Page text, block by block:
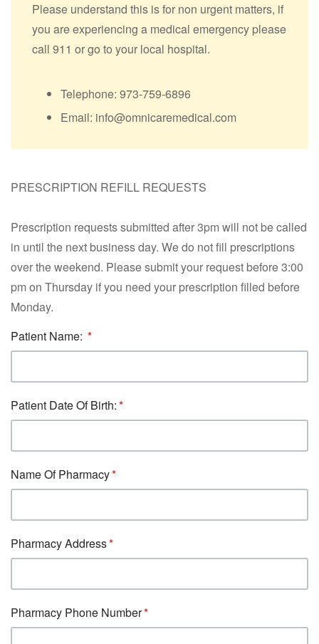
Please understand this is for non urgent matters, if
you are experiencing a medical emergency please
call 911 or go to your local hospital.
Telephone: 973-759-6896
Email: info@omnicaremedical.com
PRESCRIPTION REFILL REQUESTS
Prescription requests submitted after 3pm will not be called
in until the next business day. We do not fill prescriptions
over the weekend. Please submit your request before 3:00
pm on Thursday if you need your prescription filled before
Monday.
Patient Name:
Patient Date Of Birth:
Name Of Pharmacy
Pharmacy Address
Pharmacy Phone Number